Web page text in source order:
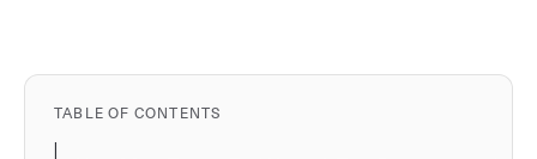
TABLE OF CONTENTS